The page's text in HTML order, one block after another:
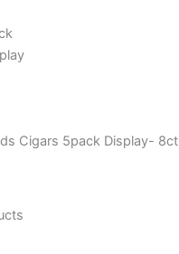
Cigars 5pack Display- 8ct